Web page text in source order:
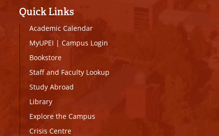
Quick Links
Academic Calendar
MyUPEI | Campus Login
Bookstore
Staff and Faculty Lookup
Study Abroad
Library
Explore the Campus
Crisis Centre